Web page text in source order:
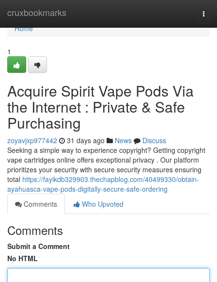
cruxbookmarks
Home
Home
1
Acquire Spirit Vape Pods Via
the Internet : Private & Safe
Purchasing
zoyavjxp977442 31 days ago News
Discuss
Seeking a simple way to experience copyright? Getting copyright
vape cartridges online offers exceptional privacy . Our platform
prioritizes your security with secure security measures ensuring
total https://fayikdb329903.thechapblog.com/40499330/obtain-
ayahuasca-vape-pods-digitally-secure-safe-ordering
Comments
Who Upvoted
Comments
Submit a Comment
No HTML